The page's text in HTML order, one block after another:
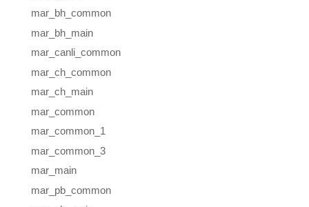
mar_bh_common
mar_bh_main
mar_canli_common
mar_ch_common
mar_ch_main
mar_common
mar_common_1
mar_common_3
mar_main
mar_pb_common